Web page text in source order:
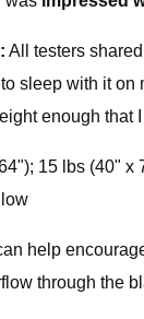
All testers
sleep with it
enough that
15 lbs (40" x
help
through the